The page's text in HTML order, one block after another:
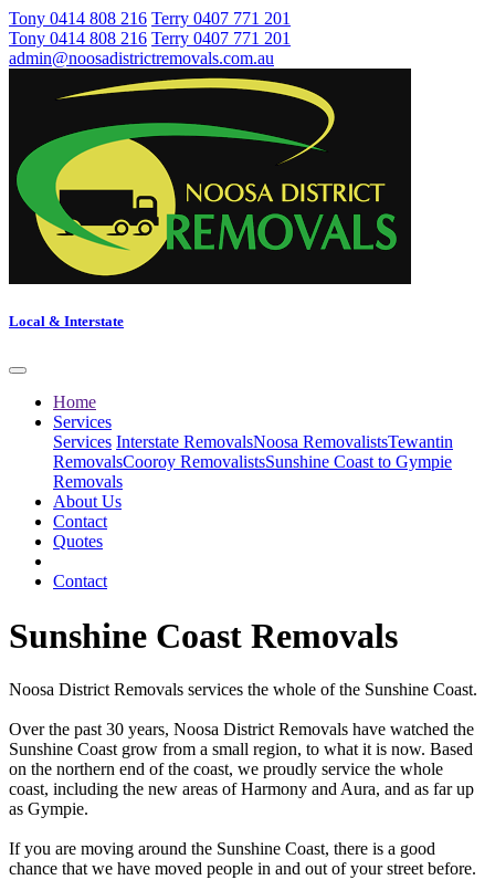
Tony 0414 808 216 Terry 0407 771 201
Tony 0414 808 216 Terry 0407 771 201
admin@noosadistrictremovals.com.au
Local & Interstate
Home
Services
Services Interstate RemovalsNoosa RemovalistsTewantin
RemovalsCooroy RemovalistsSunshine Coast to Gympie
Removals
About Us
Contact
Quotes
Contact
Sunshine Coast Removals
Noosa District Removals services the whole of the Sunshine Coast.
Over the past 30 years, Noosa District Removals have watched the
Sunshine Coast grow from a small region, to what it is now. Based
on the northern end of the coast, we proudly service the whole
coast, including the new areas of Harmony and Aura, and as far up
as Gympie.
If you are moving around the Sunshine Coast, there is a good
chance that we have moved people in and out of your street before.